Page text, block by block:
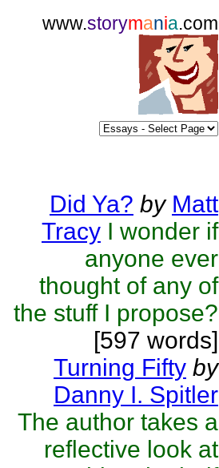
www.storymania.com
Did Ya? by Matt
Tracy I wonder if
anyone ever
thought of any of
the stuff I propose?
[597 words]
Turning Fifty by
Danny I. Spitler
The author takes a
reflective look at